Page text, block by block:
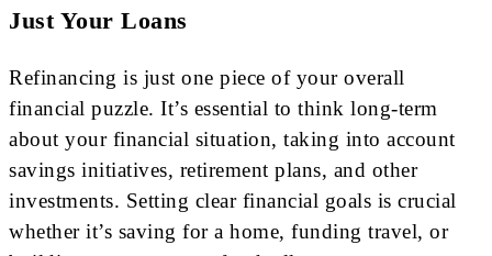
Just Your Loans
Refinancing is just one piece of your overall
financial puzzle. It’s essential to think long-term
about your financial situation, taking into account
savings initiatives, retirement plans, and other
investments. Setting clear financial goals is crucial
whether it’s saving for a home, funding travel, or